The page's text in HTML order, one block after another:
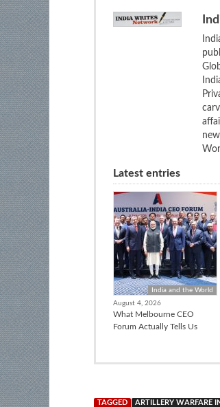
Latest entries
India and the World
August 4, 2026
What Melbourne CEO
Forum Actually Tells Us
TAGGED ARTILLERY WARFARE